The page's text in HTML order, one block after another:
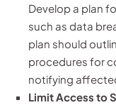
Develop a plan
such as data
plan should
procedures for
notifying
Limit Access to